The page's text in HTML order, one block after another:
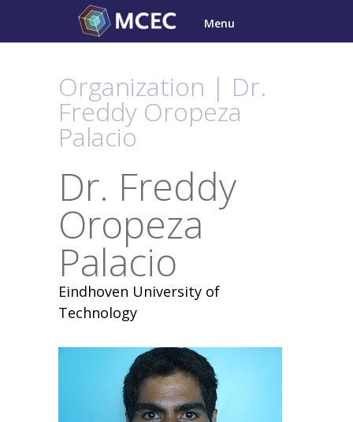
content
Menu
Organization | Dr.
Freddy Oropeza
Palacio
Dr. Freddy
Oropeza
Palacio
Eindhoven University of
Technology